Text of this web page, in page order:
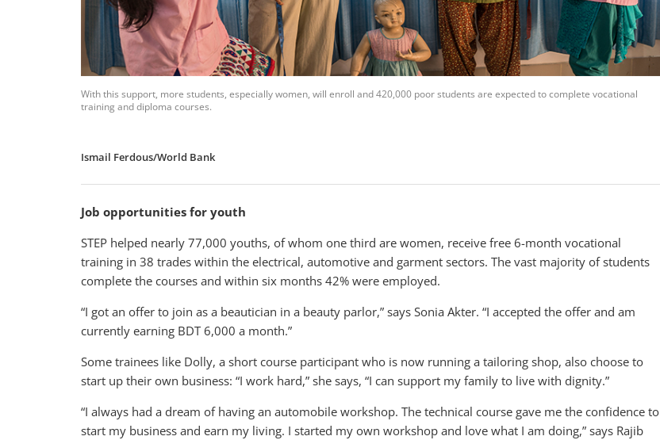
With this support, more students, especially women, will enroll and 420,000 poor students are expected to complete vocational
training and diploma courses.
Ismail Ferdous/World Bank
Job opportunities for youth
STEP helped nearly 77,000 youths, of whom one third are women, receive free 6-month vocational
training in 38 trades within the electrical, automotive and garment sectors. The vast majority of students
complete the courses and within six months 42% were employed.
“I got an offer to join as a beautician in a beauty parlor,” says Sonia Akter. “I accepted the offer and am
currently earning BDT 6,000 a month.”
Some trainees like Dolly, a short course participant who is now running a tailoring shop, also choose to
start up their own business: “I work hard,” she says, “I can support my family to live with dignity.”
“I always had a dream of having an automobile workshop. The technical course gave me the confidence to
start my business and earn my living. I started my own workshop and love what I am doing,” says Rajib